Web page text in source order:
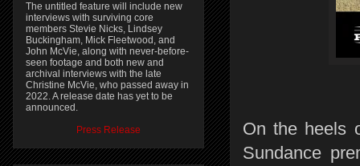
On the heels
Sundance
The untitled feature will include new
interviews with surviving core
members Stevie Nicks, Lindsey
Buckingham, Mick Fleetwood, and
John McVie, along with never-before-
seen footage and both new and
archival interviews with the late
Christine McVie, who passed away in
2022. A release date has yet to be
announced.
Press Release